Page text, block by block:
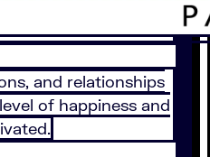
and relationships
of happiness and